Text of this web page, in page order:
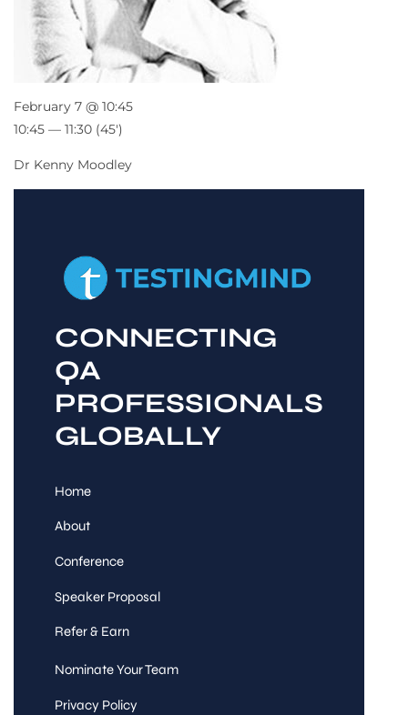
CONNECTING
QA
PROFESSIONALS
GLOBALLY
Home
About
Conference
Speaker Proposal
Refer & Earn
Nominate Your Team
Privacy Policy
February 7 @ 10:45
10:45 — 11:30 (45′)
Dr Kenny Moodley